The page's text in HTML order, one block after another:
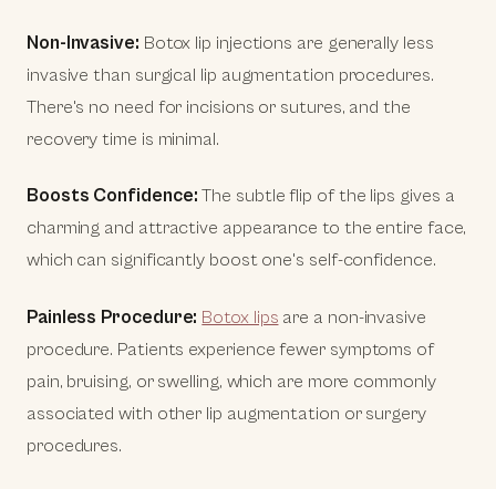
Non-Invasive: Botox lip injections are generally less
invasive than surgical lip augmentation procedures.
There's no need for incisions or sutures, and the
recovery time is minimal.
Boosts Confidence: The subtle flip of the lips gives a
charming and attractive appearance to the entire face,
which can significantly boost one's self-confidence.
Painless Procedure: Botox lips are a non-invasive
procedure. Patients experience fewer symptoms of
pain, bruising, or swelling, which are more commonly
associated with other lip augmentation or surgery
procedures.